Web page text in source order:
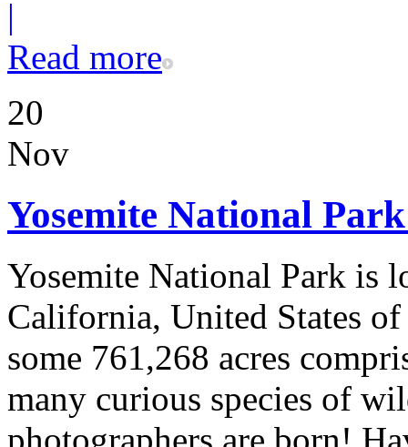
Read more
20
Nov
Yosemite National
Yosemite National Park is
California, United States of
some 761,268 acres
many curious species of
photographers are born!